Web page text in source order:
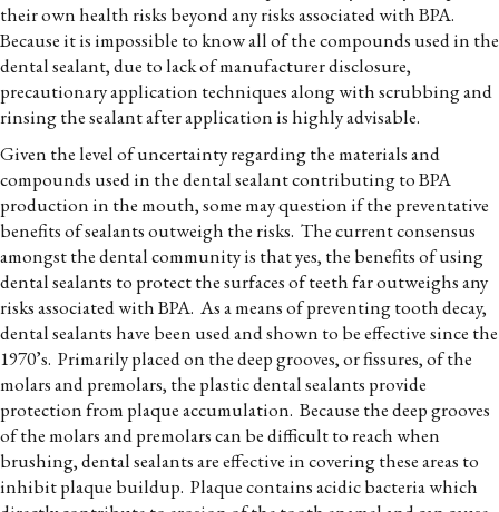
their own health risks beyond any risks associated with BPA.
Because it is impossible to know all of the compounds used in the
dental sealant, due to lack of manufacturer disclosure,
precautionary application techniques along with scrubbing and
rinsing the sealant after application is highly advisable.
Given the level of uncertainty regarding the materials and
compounds used in the dental sealant contributing to BPA
production in the mouth, some may question if the preventative
benefits of sealants outweigh the risks. The current consensus
amongst the dental community is that yes, the benefits of using
dental sealants to protect the surfaces of teeth far outweighs any
risks associated with BPA. As a means of preventing tooth decay,
dental sealants have been used and shown to be effective since the
1970’s. Primarily placed on the deep grooves, or fissures, of the
molars and premolars, the plastic dental sealants provide
protection from plaque accumulation. Because the deep grooves
of the molars and premolars can be difficult to reach when
brushing, dental sealants are effective in covering these areas to
inhibit plaque buildup. Plaque contains acidic bacteria which